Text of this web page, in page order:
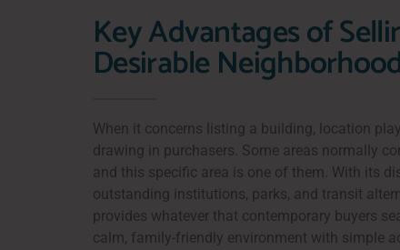
Key Advantages of
Desirable
When it concerns listing a building, location
drawing in purchasers. Some areas normally
and this specific area is one of them. With its
outstanding institutions, parks, and transit
provides whatever that contemporary buyers
calm, family-friendly environment with simple